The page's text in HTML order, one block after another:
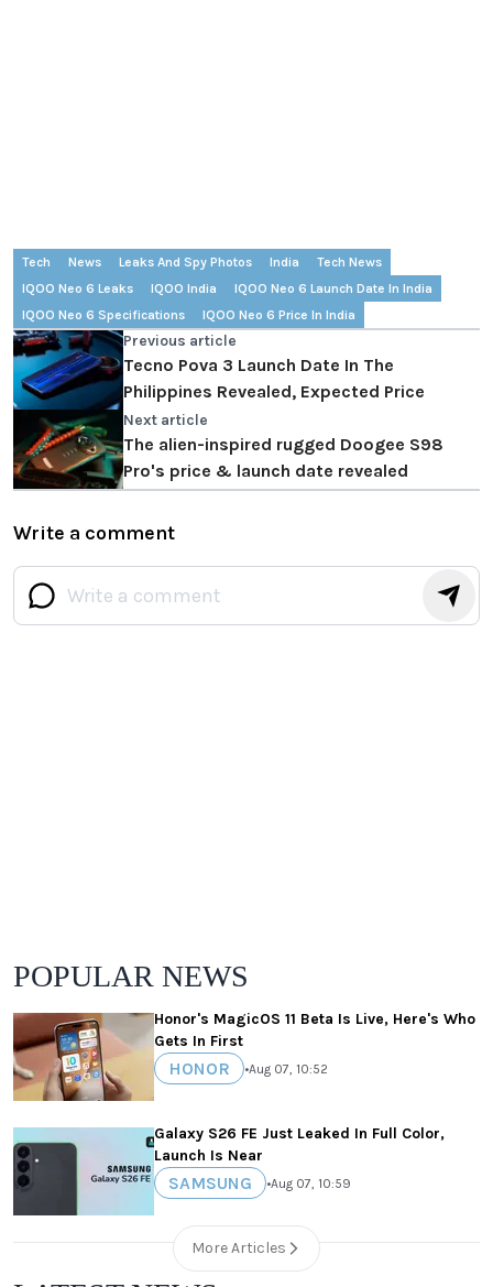
Tech News Leaks And Spy Photos India
Tech News
IQOO Neo 6 Leaks
IQOO India
IQOO Neo 6 Launch Date In India
IQOO Neo 6 Specifications
IQOO Neo 6 Price In India
Previous article
Tecno Pova 3 Launch Date In The
Philippines Revealed, Expected Price
Next article
The alien-inspired rugged Doogee S98
Pro's price & launch date revealed
Write a comment
POPULAR NEWS
Honor's MagicOS 11 Beta Is Live, Here's Who
Gets In First
HONOR •Aug 07, 10:52
Galaxy S26 FE Just Leaked In Full Color,
Launch Is Near
SAMSUNG •Aug 07, 10:59
More Articles